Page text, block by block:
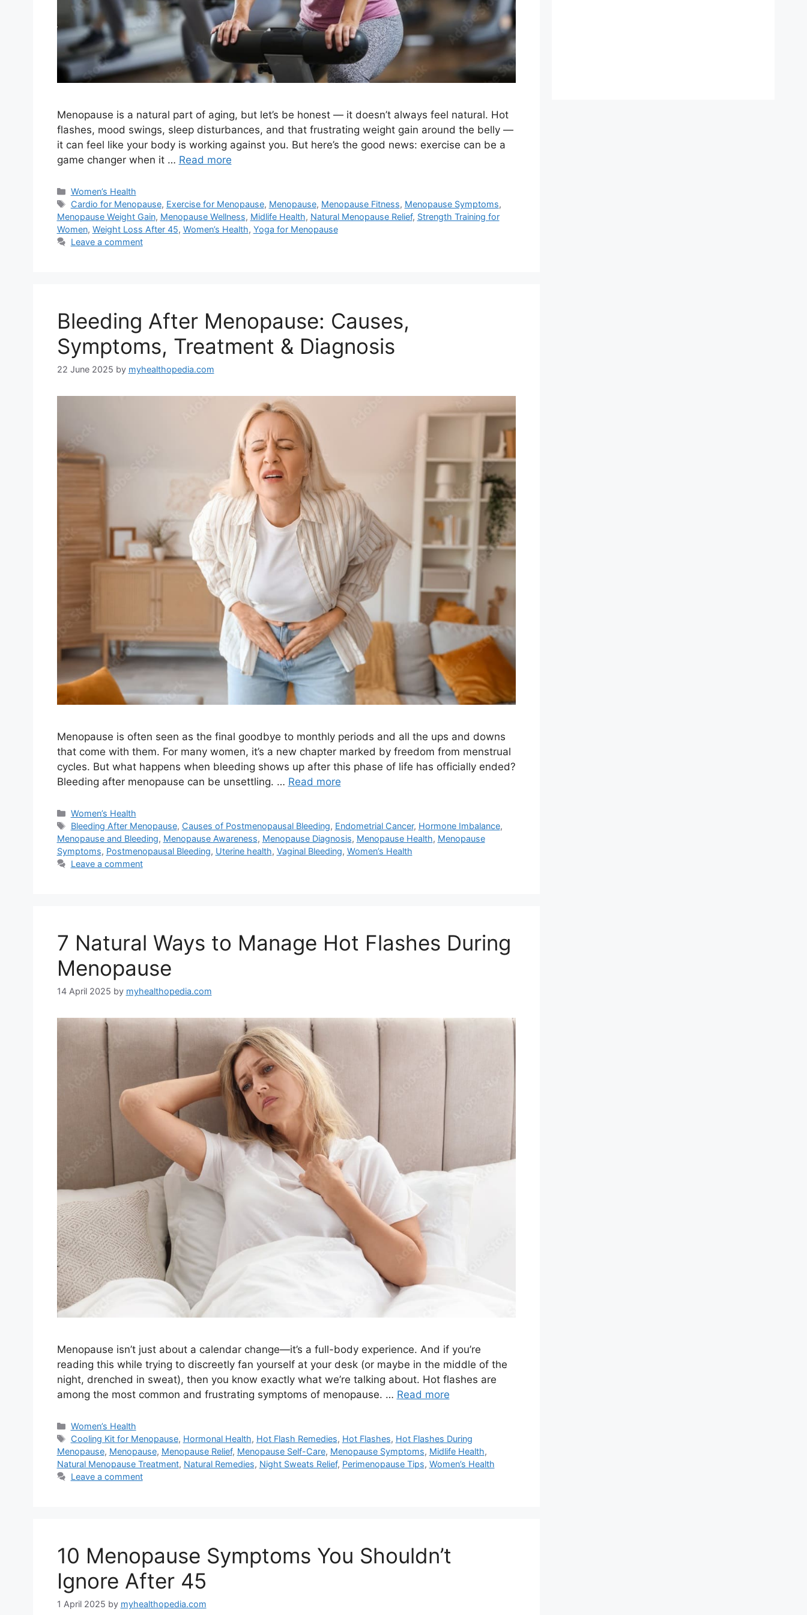
Menopause is a natural part of aging, but let’s be honest — it doesn’t always feel natural. Hot
flashes, mood swings, sleep disturbances, and that frustrating weight gain around the belly —
it can feel like your body is working against you. But here’s the good news: exercise can be a
game changer when it … Read more
Categories
Women’s Health
Tags
Cardio for Menopause, Exercise for Menopause, Menopause, Menopause Fitness, Menopause Symptoms,
Menopause Weight Gain, Menopause Wellness, Midlife Health, Natural Menopause Relief, Strength Training for
Women, Weight Loss After 45, Women’s Health, Yoga for Menopause
Leave a comment
Bleeding After Menopause: Causes,
Symptoms, Treatment & Diagnosis
22 June 2025 by myhealthopedia.com
Menopause is often seen as the final goodbye to monthly periods and all the ups and downs
that come with them. For many women, it’s a new chapter marked by freedom from menstrual
cycles. But what happens when bleeding shows up after this phase of life has officially ended?
Bleeding after menopause can be unsettling. … Read more
Categories
Women’s Health
Tags
Bleeding After Menopause, Causes of Postmenopausal Bleeding, Endometrial Cancer, Hormone Imbalance,
Menopause and Bleeding, Menopause Awareness, Menopause Diagnosis, Menopause Health, Menopause
Symptoms, Postmenopausal Bleeding, Uterine health, Vaginal Bleeding, Women’s Health
Leave a comment
7 Natural Ways to Manage Hot Flashes During
Menopause
14 April 2025 by myhealthopedia.com
Menopause isn’t just about a calendar change—it’s a full-body experience. And if you’re
reading this while trying to discreetly fan yourself at your desk (or maybe in the middle of the
night, drenched in sweat), then you know exactly what we’re talking about. Hot flashes are
among the most common and frustrating symptoms of menopause. … Read more
Categories
Women’s Health
Tags
Cooling Kit for Menopause, Hormonal Health, Hot Flash Remedies, Hot Flashes, Hot Flashes During
Menopause, Menopause, Menopause Relief, Menopause Self-Care, Menopause Symptoms, Midlife Health,
Natural Menopause Treatment, Natural Remedies, Night Sweats Relief, Perimenopause Tips, Women’s Health
Leave a comment
10 Menopause Symptoms You Shouldn’t
Ignore After 45
1 April 2025 by myhealthopedia.com